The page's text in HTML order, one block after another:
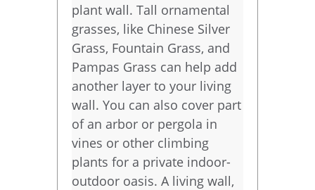
plant wall. Tall ornamental
grasses, like Chinese Silver
Grass, Fountain Grass, and
Pampas Grass can help add
another layer to your living
wall. You can also cover part
of an arbor or pergola in
vines or other climbing
plants for a private indoor-
outdoor oasis. A living wall,